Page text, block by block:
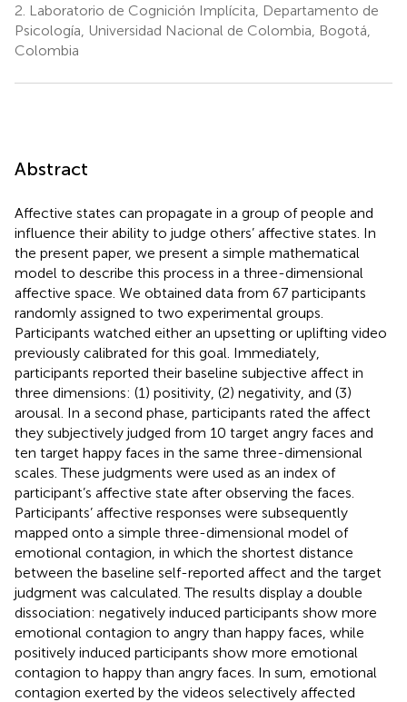
2. Laboratorio de Cognición Implícita, Departamento de
Psicología, Universidad Nacional de Colombia, Bogotá,
Colombia
Abstract
Affective states can propagate in a group of people and
influence their ability to judge others’ affective states. In
the present paper, we present a simple mathematical
model to describe this process in a three-dimensional
affective space. We obtained data from 67 participants
randomly assigned to two experimental groups.
Participants watched either an upsetting or uplifting video
previously calibrated for this goal. Immediately,
participants reported their baseline subjective affect in
three dimensions: (1) positivity, (2) negativity, and (3)
arousal. In a second phase, participants rated the affect
they subjectively judged from 10 target angry faces and
ten target happy faces in the same three-dimensional
scales. These judgments were used as an index of
participant’s affective state after observing the faces.
Participants’ affective responses were subsequently
mapped onto a simple three-dimensional model of
emotional contagion, in which the shortest distance
between the baseline self-reported affect and the target
judgment was calculated. The results display a double
dissociation: negatively induced participants show more
emotional contagion to angry than happy faces, while
positively induced participants show more emotional
contagion to happy than angry faces. In sum, emotional
contagion exerted by the videos selectively affected